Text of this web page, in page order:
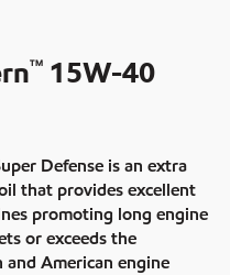
TM
15W-40
Defense is an extra
that provides excellent
promoting long engine
or exceeds the
and American engine